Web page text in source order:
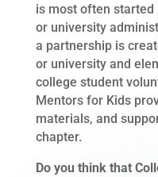
is most often
or university
a partnership is
or university and
college student
Mentors for Kids
materials, and
chapter.
Do you think that